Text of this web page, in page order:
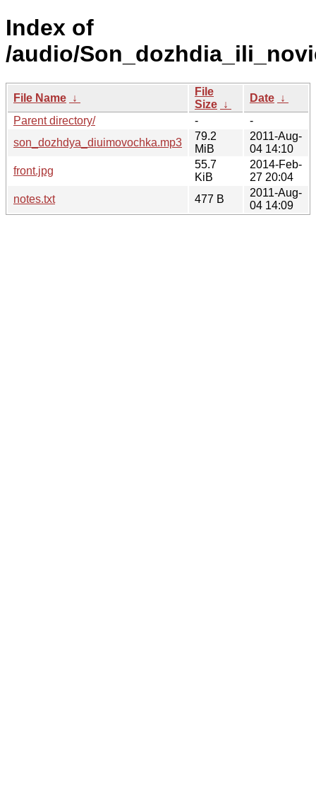
Index of
/audio/
File Name ↓
File
Size ↓
Date ↓
Parent directory/
-
-
son_dozhdya_diuimovochka.mp3
79.2
MiB
2011-Aug-
04 14:10
front.jpg
55.7
KiB
2014-Feb-
27 20:04
notes.txt
477 B
2011-Aug-
04 14:09